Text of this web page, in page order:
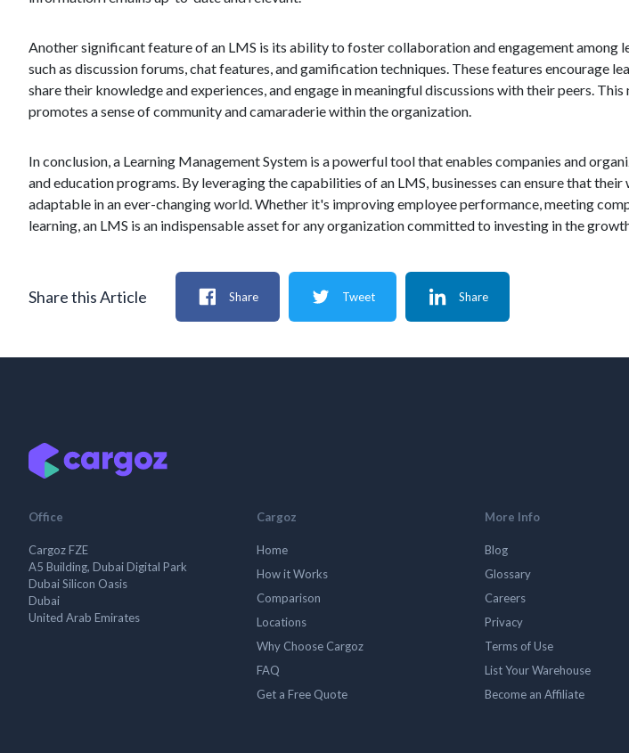
Another significant feature of an LMS is its ability to foster collaboration and engagement among
such as discussion forums, chat features, and gamification techniques. These features encourage
share their knowledge and experiences, and engage in meaningful discussions with their peers.
promotes a sense of community and camaraderie within the organization.
In conclusion, a Learning Management System is a powerful tool that enables companies and
and education programs. By leveraging the capabilities of an LMS, businesses can ensure that
adaptable in an ever-changing world. Whether it's improving employee performance, meeting
learning, an LMS is an indispensable asset for any organization committed to investing in the
Share this Article Share Tweet Share
Office
Cargoz FZE
A5 Building, Dubai Digital Park
Dubai Silicon Oasis
Dubai
United Arab Emirates
Cargoz
Home
How it Works
Comparison
Locations
Why Choose Cargoz
FAQ
Get a Free Quote
More Info
Blog
Glossary
Careers
Privacy
Terms of Use
List Your Warehouse
Become an Affiliate